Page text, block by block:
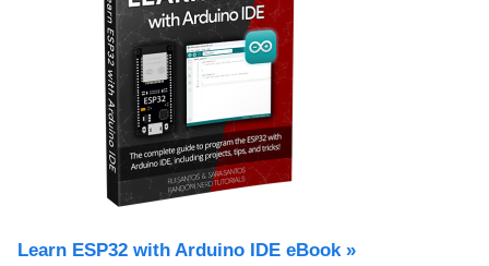
Learn ESP32 with Arduino IDE eBook »